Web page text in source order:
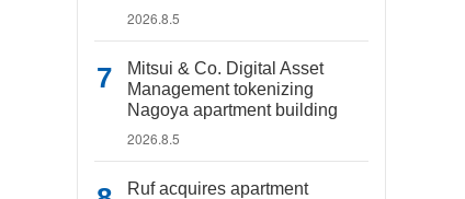
2026.8.5
Mitsui & Co. Digital Asset
Management tokenizing
Nagoya apartment building
2026.8.5
Ruf acquires apartment